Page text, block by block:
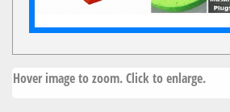
Hover image to zoom. Click to enlarge.